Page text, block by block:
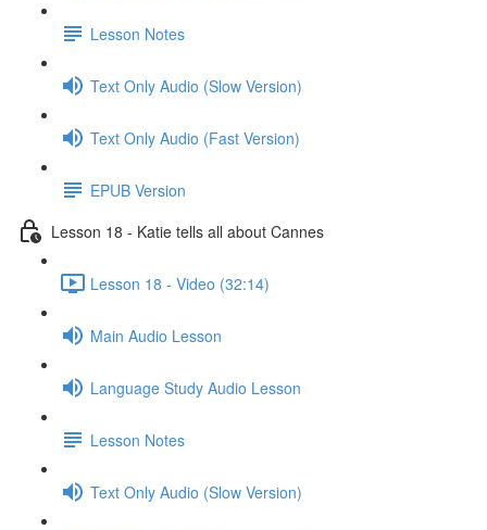
Lesson Notes
Text Only Audio (Slow Version)
Text Only Audio (Fast Version)
EPUB Version
Lesson 18 - Katie tells all about Cannes
Lesson 18 - Video (32:14)
Main Audio Lesson
Language Study Audio Lesson
Lesson Notes
Text Only Audio (Slow Version)